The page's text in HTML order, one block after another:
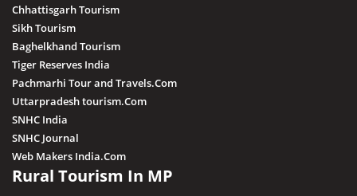
Chhattisgarh Tourism
Sikh Tourism
Baghelkhand Tourism
Tiger Reserves India
Pachmarhi Tour and Travels.Com
Uttarpradesh tourism.Com
SNHC India
SNHC Journal
Web Makers India.Com
Rural Tourism In MP